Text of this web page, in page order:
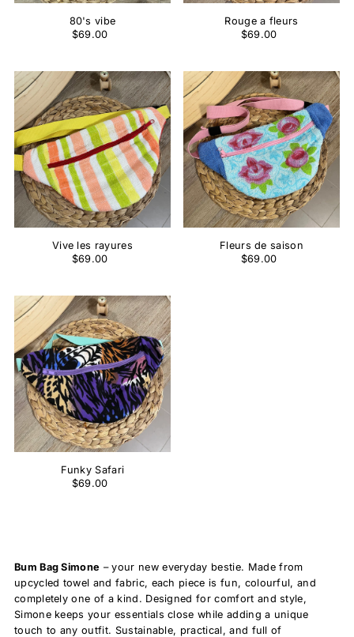
80's vibe
$69.00
Rouge a fleurs
$69.00
Vive les rayures
$69.00
Fleurs de saison
$69.00
Funky Safari
$69.00
Bum Bag Simone – your new everyday bestie. Made from
upcycled towel and fabric, each piece is fun, colourful, and
completely one of a kind. Designed for comfort and style,
Simone keeps your essentials close while adding a unique
touch to any outfit. Sustainable, practical, and full of